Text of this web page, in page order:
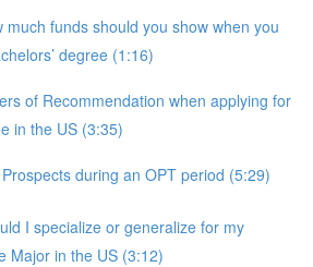
much funds should you show when you
degree (1:16)
of Recommendation when applying for
in the US (3:35)
during an OPT period (5:29)
I specialize or generalize for my
Major in the US (3:12)